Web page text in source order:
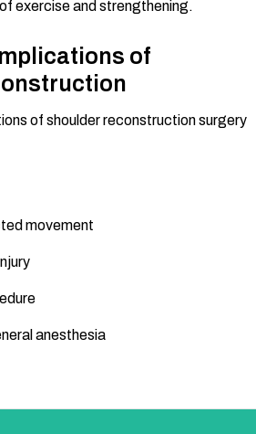
exercise and strengthening.
of
of shoulder reconstruction surgery
movement
anesthesia